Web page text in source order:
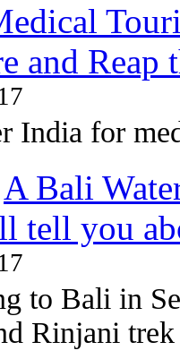
and Reap
India for
A Bali
tell you
to Bali in
Rinjani